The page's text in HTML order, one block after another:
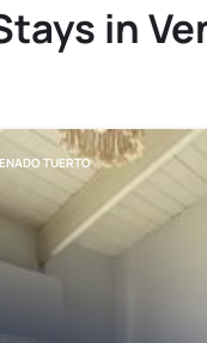
in
TUERTO